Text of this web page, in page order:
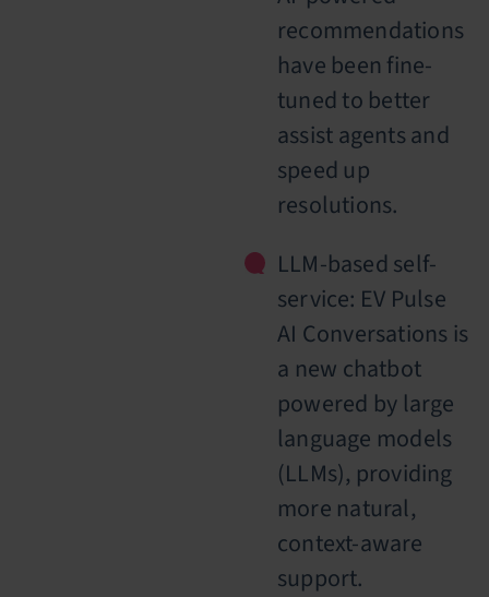
recommendations
have been fine-
tuned to better
assist agents and
speed up
resolutions.
LLM-based self-
service: EV Pulse
AI Conversations is
a new chatbot
powered by large
language models
(LLMs), providing
more natural,
context-aware
support.